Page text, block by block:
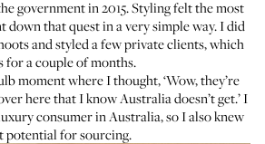
government in 2015. Styling felt the most
down that quest in a very simple way. I did
and styled a few private clients, which
for a couple of months.
moment where I thought, ‘Wow, they’re
here that I know Australia doesn’t get.’ I
consumer in Australia, so I also knew
potential for sourcing.